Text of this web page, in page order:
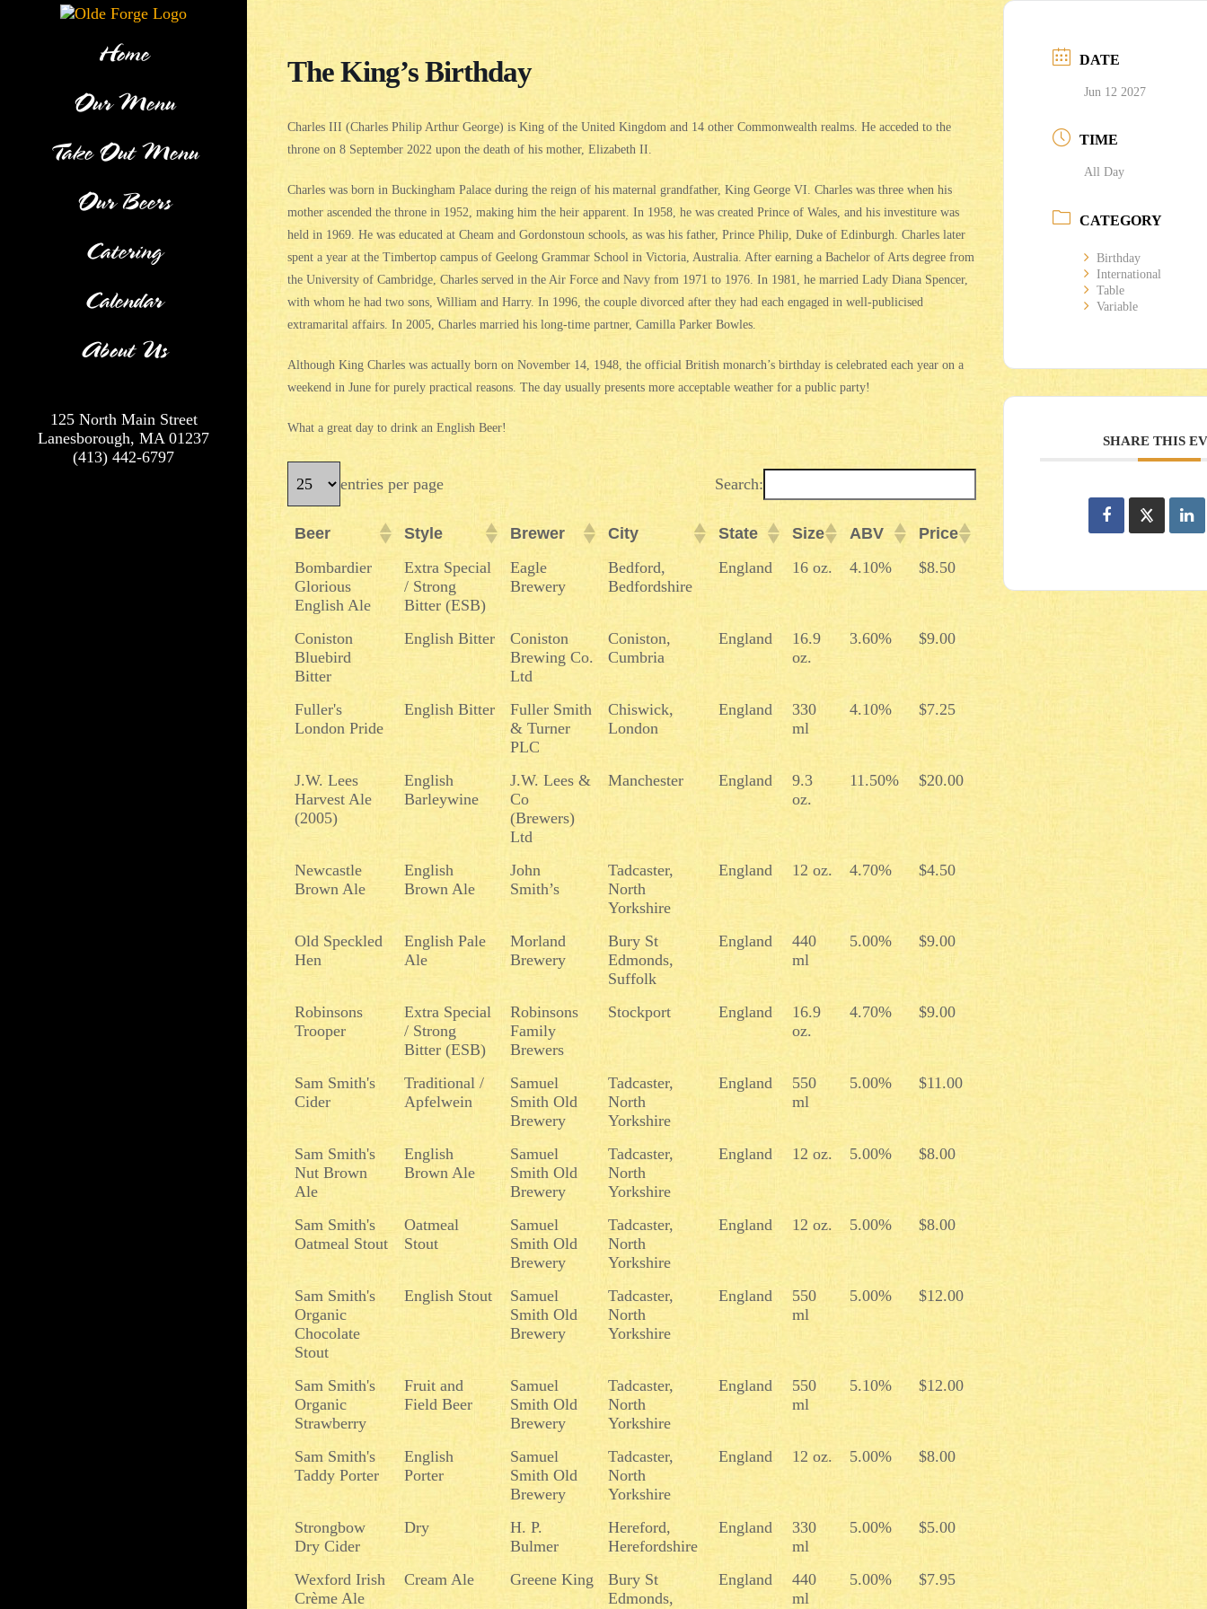
Home
Our Menu
Take Out Menu
Our Beers
Catering
Calendar
About Us
125 North Main Street
Lanesborough, MA 01237
(413) 442-6797
The King’s Birthday
Charles III (Charles Philip Arthur George) is King of the United Kingdom and 14 other Commonwealth realms. He acceded to the
throne on 8 September 2022 upon the death of his mother, Elizabeth II.
Charles was born in Buckingham Palace during the reign of his maternal grandfather, King George VI. Charles was three when his
mother ascended the throne in 1952, making him the heir apparent. In 1958, he was created Prince of Wales, and his investiture was
held in 1969. He was educated at Cheam and Gordonstoun schools, as was his father, Prince Philip, Duke of Edinburgh. Charles later
spent a year at the Timbertop campus of Geelong Grammar School in Victoria, Australia. After earning a Bachelor of Arts degree from
the University of Cambridge, Charles served in the Air Force and Navy from 1971 to 1976. In 1981, he married Lady Diana Spencer,
with whom he had two sons, William and Harry. In 1996, the couple divorced after they had each engaged in well-publicised
extramarital affairs. In 2005, Charles married his long-time partner, Camilla Parker Bowles.
Although King Charles was actually born on November 14, 1948, the official British monarch’s birthday is celebrated each year on a
weekend in June for purely practical reasons. The day usually presents more acceptable weather for a public party!
What a great day to drink an English Beer!
entries per page Search:
Beer Style Brewer City State Size ABV
Price
Beer
Style Brewer City State Size ABV Price
Bombardier
Glorious
English Ale
Extra Special
/ Strong
Bitter (ESB)
Eagle
Brewery
Bedford,
Bedfordshire
England 16 oz. 4.10% $8.50
Coniston
Bluebird
Bitter
English Bitter
Coniston
Brewing Co.
Ltd
Coniston,
Cumbria
England
16.9
oz.
3.60% $9.00
Fuller's
London Pride
English Bitter
Fuller Smith
& Turner
PLC
Chiswick,
London
England
330
ml
4.10% $7.25
J.W. Lees
Harvest Ale
(2005)
English
Barleywine
J.W. Lees &
Co
(Brewers)
Ltd
Manchester England
9.3
oz.
11.50% $20.00
Newcastle
Brown Ale
English
Brown Ale
John
Smith’s
Tadcaster,
North
Yorkshire
England 12 oz. 4.70% $4.50
Old Speckled
Hen
English Pale
Ale
Morland
Brewery
Bury St
Edmonds,
Suffolk
England
440
ml
5.00% $9.00
Robinsons
Trooper
Extra Special
/ Strong
Bitter (ESB)
Robinsons
Family
Brewers
Stockport England
16.9
oz.
4.70% $9.00
Sam Smith's
Cider
Traditional /
Apfelwein
Samuel
Smith Old
Brewery
Tadcaster,
North
Yorkshire
England
550
ml
5.00% $11.00
Sam Smith's
Nut Brown
Ale
English
Brown Ale
Samuel
Smith Old
Brewery
Tadcaster,
North
Yorkshire
England 12 oz. 5.00% $8.00
Sam Smith's
Oatmeal Stout
Oatmeal
Stout
Samuel
Smith Old
Brewery
Tadcaster,
North
Yorkshire
England 12 oz. 5.00% $8.00
Sam Smith's
Organic
Chocolate
Stout
English Stout
Samuel
Smith Old
Brewery
Tadcaster,
North
Yorkshire
England
550
ml
5.00% $12.00
Sam Smith's
Organic
Strawberry
Fruit and
Field Beer
Samuel
Smith Old
Brewery
Tadcaster,
North
Yorkshire
England
550
ml
5.10% $12.00
Sam Smith's
Taddy Porter
English
Porter
Samuel
Smith Old
Brewery
Tadcaster,
North
Yorkshire
England 12 oz. 5.00% $8.00
Strongbow
Dry Cider
Dry
H. P.
Bulmer
Hereford,
Herefordshire
England
330
ml
5.00% $5.00
Wexford Irish
Crème Ale
Cream Ale Greene King
Bury St
Edmonds,
England
440
ml
5.00% $7.95
DATE
Jun 12 2027
TIME
All Day
CATEGORY
Birthday
International
Table
Variable
SHARE THIS